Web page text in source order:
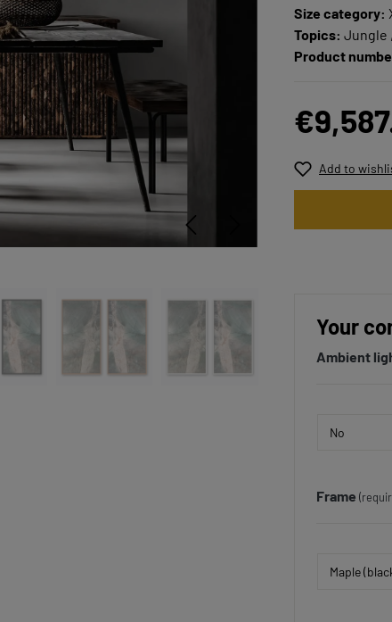
Size category:
Topics: Jungle
Product
Add to
Your
Ambient
Frame